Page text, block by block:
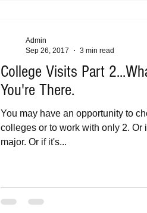
College Visits Part
You're There.
You may have an opportunity to
colleges or to work with only 2. Or
major. Or if it's...
Admin
Sep 26, 2017
3 min read